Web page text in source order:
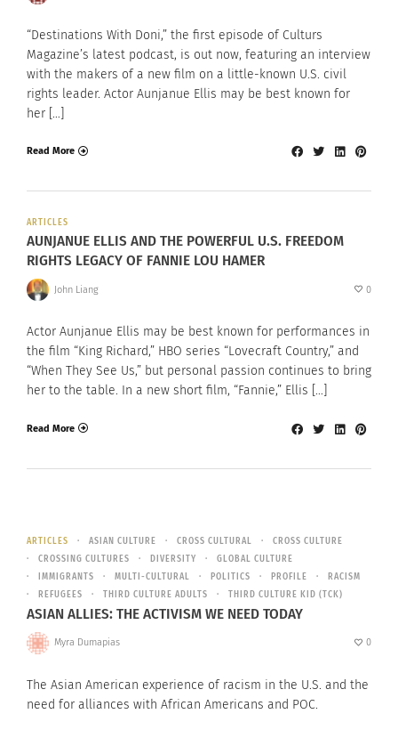
“Destinations With Doni,” the first episode of Culturs
Magazine’s latest podcast, is out now, featuring an interview
with the makers of a new film on a little-known U.S. civil
rights leader. Actor Aunjanue Ellis may be best known for
her […]
Read More
ARTICLES
AUNJANUE ELLIS AND THE POWERFUL U.S. FREEDOM
RIGHTS LEGACY OF FANNIE LOU HAMER
John Liang 0
Actor Aunjanue Ellis may be best known for performances in
the film “King Richard,” HBO series “Lovecraft Country,” and
“When They See Us,” but personal passion continues to bring
her to the table. In a new short film, “Fannie,” Ellis […]
Read More
ARTICLES ASIAN CULTURE CROSS CULTURAL
CROSS CULTURE
CROSSING CULTURES
DIVERSITY
GLOBAL CULTURE
IMMIGRANTS
MULTI-CULTURAL POLITICS PROFILE
RACISM
REFUGEES
THIRD CULTURE ADULTS THIRD CULTURE KID (TCK)
ASIAN ALLIES: THE ACTIVISM WE NEED TODAY
Myra Dumapias 0
The Asian American experience of racism in the U.S. and the
need for alliances with African Americans and POC.